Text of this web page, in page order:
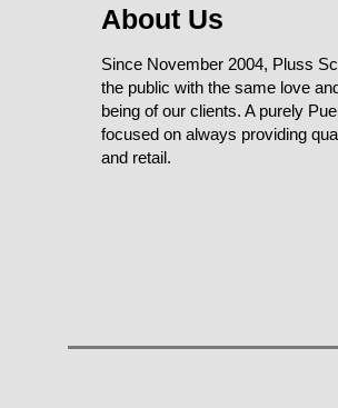
About Us
Since November 2004, Pluss
the public with the same love
being of our clients. A purely
focused on always providing
and retail.